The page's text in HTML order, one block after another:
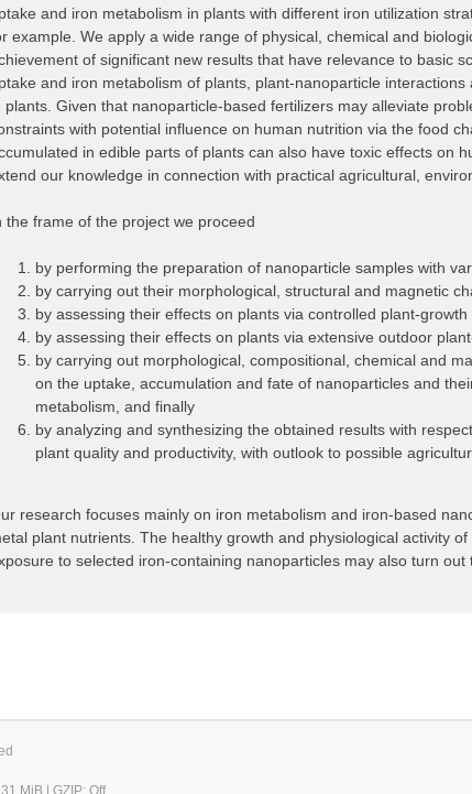
and iron metabolism in plants with different iron utilization
example. We apply a wide range of physical, chemical and
of significant new results that have relevance to basic
and iron metabolism of plants, plant-nanoparticle
plants. Given that nanoparticle-based fertilizers may alleviate
with potential influence on human nutrition via the food
in edible parts of plants can also have toxic effects on
our knowledge in connection with practical agricultural,
the frame of the project we proceed
by performing the preparation of nanoparticle samples with
by carrying out their morphological, structural and magnetic
by assessing their effects on plants via controlled plant-
by assessing their effects on plants via extensive outdoor
by carrying out morphological, compositional, chemical and
on the uptake, accumulation and fate of nanoparticles and
metabolism, and finally
by analyzing and synthesizing the obtained results with
plant quality and productivity, with outlook to possible
research focuses mainly on iron metabolism and iron-based
plant nutrients. The healthy growth and physiological activity
to selected iron-containing nanoparticles may also turn
MiB | GZIP: Off